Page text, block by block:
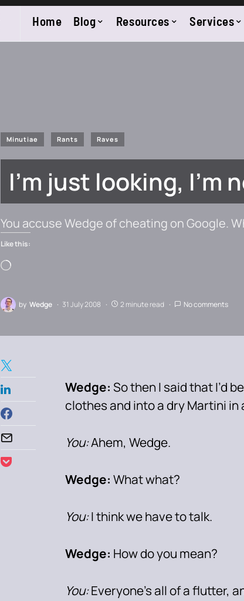
Home Blog Resources Services
Minutiae Rants Raves
I’m just looking, I’m
You accuse Wedge of cheating on Google.
Like this:
by Wedge 31 July 2008 2 minute read No comments
Wedge: So then I said that I’d
clothes and into a dry Martini in
You:Ahem, Wedge.
Wedge: What what?
You:I think we have to talk.
Wedge: How do you mean?
You:Everyone’s all of a flutter,